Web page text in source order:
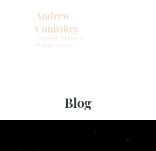
Andrew
Comiskey
Desert Stream
Ministries
Blog